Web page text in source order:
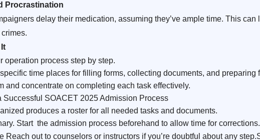
Procrastination
delay their medication, assuming they’ve ample time. This
operation process step by step.
time places for filling forms, collecting documents, and preparing
and concentrate on completing each task effectively.
Successful SOACET 2025 Admission Process
produces a roster for all needed tasks and documents.
Start the admission process beforehand to allow time for corrections.
Reach out to counselors or instructors if you’re doubtful about any